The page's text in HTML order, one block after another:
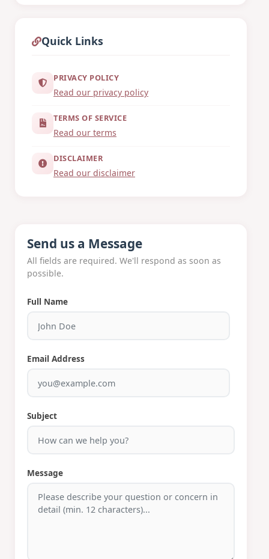
Quick Links
PRIVACY POLICY
Read our privacy policy
TERMS OF SERVICE
Read our terms
DISCLAIMER
Read our disclaimer
Send us a Message
All fields are required. We'll respond as soon as
possible.
Full Name
Email Address
Subject
Message